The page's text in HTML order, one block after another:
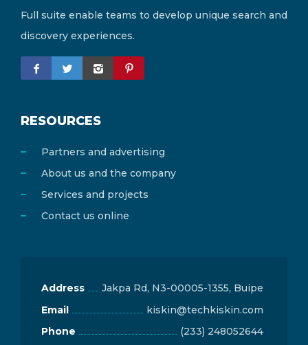
Jakpa Road, Buipe
0
Full suite enable teams to develop unique search and
discovery experiences.
RESOURCES
Partners and advertising
About us and the company
Services and projects
Contact us online
Address
Jakpa Rd, N3-00005-1355, Buipe
Email
kiskin@techkiskin.com
Phone
(233) 248052644